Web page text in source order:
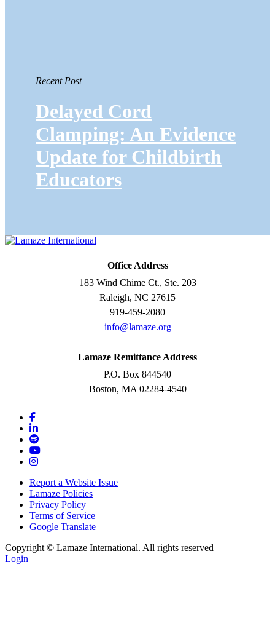
Recent Post
Delayed Cord
Clamping: An Evidence
Update for Childbirth
Educators
Office Address
183 Wind Chime Ct., Ste. 203
Raleigh, NC 27615
919-459-2080
info@lamaze.org
Lamaze Remittance Address
P.O. Box 844540
Boston, MA 02284-4540
Report a Website Issue
Lamaze Policies
Privacy Policy
Terms of Service
Google Translate
Copyright © Lamaze International. All rights reserved
Login